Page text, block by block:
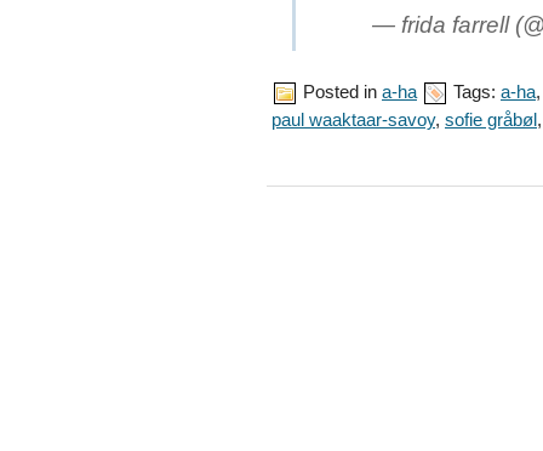
— frida farrell
Posted in a-ha Tags: a-ha
paul waaktaar-savoy, sofie gråbøl